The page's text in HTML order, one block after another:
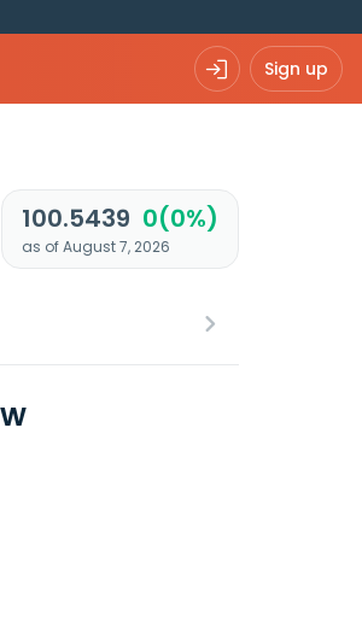
Sign up
100.5439 0(0%)
as of August 7, 2026